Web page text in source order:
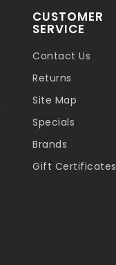
CUSTOMER
SERVICE
Contact Us
Returns
Site Map
Specials
Brands
Gift Certificates